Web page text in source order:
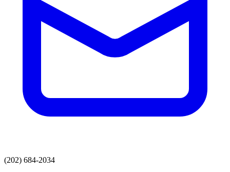
(202) 684-2034